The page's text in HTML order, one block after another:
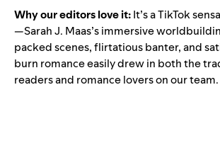
Why our editors love it:It’s a TikTok
—Sarah J. Maas’s immersive
packed scenes, flirtatious banter, and
burn romance easily drew in both the
readers and romance lovers on our team.